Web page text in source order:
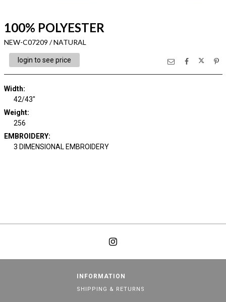
100% POLYESTER
NEW-C07209 / NATURAL
login to see price
Width:
42/43"
Weight:
256
EMBROIDERY:
3 DIMENSIONAL EMBROIDERY
INFORMATION
SHIPPING & RETURNS